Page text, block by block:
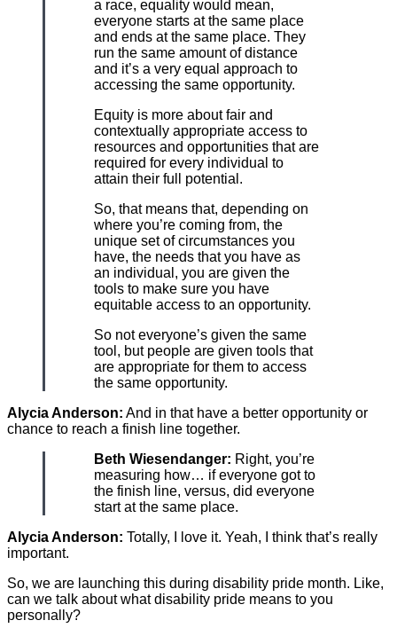
a race, equality would mean,
everyone starts at the same place
and ends at the same place. They
run the same amount of distance
and it’s a very equal approach to
accessing the same opportunity.
Equity is more about fair and
contextually appropriate access to
resources and opportunities that are
required for every individual to
attain their full potential.
So, that means that, depending on
where you’re coming from, the
unique set of circumstances you
have, the needs that you have as
an individual, you are given the
tools to make sure you have
equitable access to an opportunity.
So not everyone’s given the same
tool, but people are given tools that
are appropriate for them to access
the same opportunity.
Alycia Anderson: And in that have a better opportunity or
chance to reach a finish line together.
Beth Wiesendanger: Right, you’re
measuring how… if everyone got to
the finish line, versus, did everyone
start at the same place.
Alycia Anderson: Totally, I love it. Yeah, I think that’s really
important.
So, we are launching this during disability pride month. Like,
can we talk about what disability pride means to you
personally?